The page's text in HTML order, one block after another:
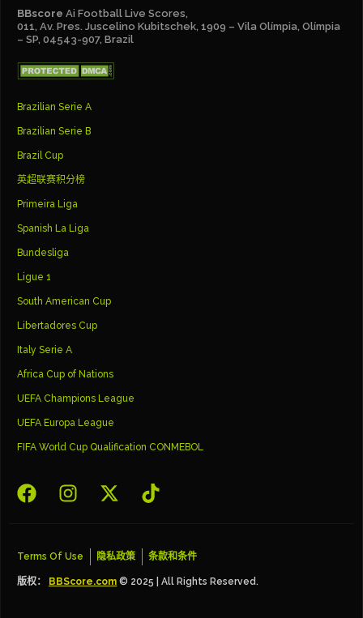
BBscore Ai Football Live Scores,
011, Av. Pres. Juscelino Kubitschek, 1909 – Vila Olímpia, Olímpia
– SP, 04543-907, Brazil
Brazilian Serie A
Brazilian Serie B
Brazil Cup
英超联赛积分榜
Primeira Liga
Spanish La Liga
Bundesliga
Ligue 1
South American Cup
Libertadores Cup
Italy Serie A
Africa Cup of Nations
UEFA Champions League
UEFA Europa League
FIFA World Cup Qualification CONMEBOL
版权： BBScore.com © 2025 | All Rights Reserved.
Terms Of Use 隐私政策 条款和条件